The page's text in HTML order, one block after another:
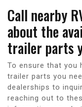
Call nearby
about the
trailer parts
To ensure that you
trailer parts you
dealerships to
reaching out to